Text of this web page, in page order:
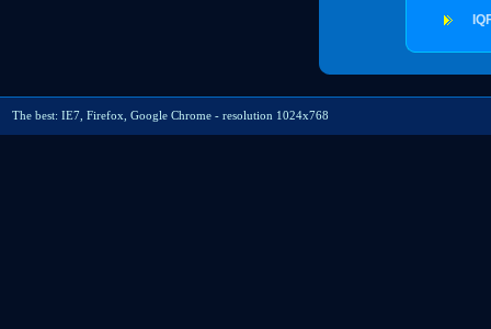
The best: IE7, Firefox, Google Chrome - resolution 1024x768